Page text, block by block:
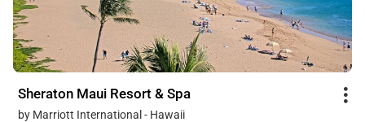
Sheraton Maui Resort & Spa
by Marriott International - Hawaii